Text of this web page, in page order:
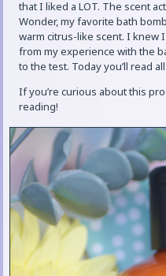
that I liked a LOT. The scent
Wonder, my favorite bath
warm citrus-like scent. I knew
from my experience with the
to the test. Today you’ll read
If you’re curious about this
reading!